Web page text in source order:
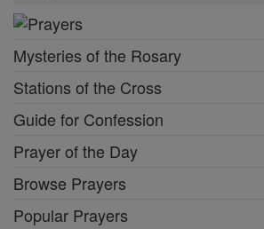
Mysteries of the Rosary
Stations of the Cross
Guide for Confession
Prayer of the Day
Browse Prayers
Popular Prayers